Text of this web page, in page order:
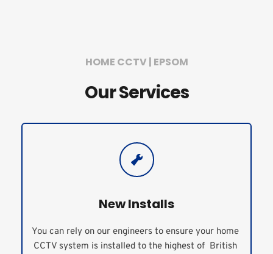
HOME CCTV | EPSOM
Our Services
New Installs
You can rely on our engineers to ensure your home
CCTV system is installed to the highest of  British